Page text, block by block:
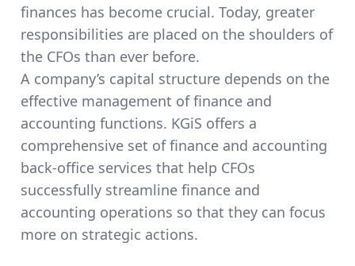
finances has become crucial. Today, greater
responsibilities are placed on the shoulders of
the CFOs than ever before.
A company’s capital structure depends on the
effective management of finance and
accounting functions. KGiS offers a
comprehensive set of finance and accounting
back-office services that help CFOs
successfully streamline finance and
accounting operations so that they can focus
more on strategic actions.